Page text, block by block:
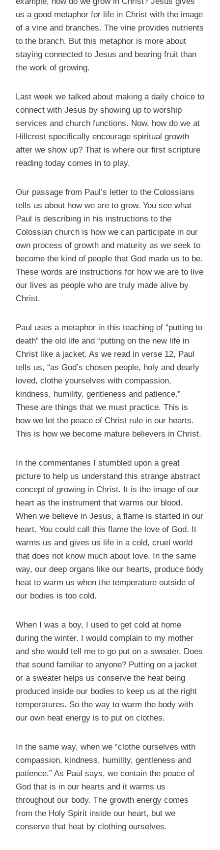
us a good metaphor for life in Christ with the image
of a vine and branches. The vine provides nutrients
to the branch. But this metaphor is more about
staying connected to Jesus and bearing fruit than
the work of growing.
Last week we talked about making a daily choice to
connect with Jesus by showing up to worship
services and church functions. Now, how do we at
Hillcrest specifically encourage spiritual growth
after we show up? That is where our first scripture
reading today comes in to play.
Our passage from Paul’s letter to the Colossians
tells us about how we are to grow. You see what
Paul is describing in his instructions to the
Colossian church is how we can participate in our
own process of growth and maturity as we seek to
become the kind of people that God made us to be.
These words are instructions for how we are to live
our lives as people who are truly made alive by
Christ.
Paul uses a metaphor in this teaching of “putting to
death” the old life and “putting on the new life in
Christ like a jacket. As we read in verse 12, Paul
tells us, “as God’s chosen people, holy and dearly
loved, clothe yourselves with compassion,
kindness, humility, gentleness and patience.”
These are things that we must practice. This is
how we let the peace of Christ rule in our hearts.
This is how we become mature believers in Christ.
In the commentaries I stumbled upon a great
picture to help us understand this strange abstract
concept of growing in Christ. It is the image of our
heart as the instrument that warms our blood.
When we believe in Jesus, a flame is started in our
heart. You could call this flame the love of God. It
warms us and gives us life in a cold, cruel world
that does not know much about love. In the same
way, our deep organs like our hearts, produce body
heat to warm us when the temperature outside of
our bodies is too cold.
When I was a boy, I used to get cold at home
during the winter. I would complain to my mother
and she would tell me to go put on a sweater. Does
that sound familiar to anyone? Putting on a jacket
or a sweater helps us conserve the heat being
produced inside our bodies to keep us at the right
temperatures. So the way to warm the body with
our own heat energy is to put on clothes.
In the same way, when we “clothe ourselves with
compassion, kindness, humility, gentleness and
patience.” As Paul says, we contain the peace of
God that is in our hearts and it warms us
throughout our body. The growth energy comes
from the Holy Spirit inside our heart, but we
conserve that heat by clothing ourselves.